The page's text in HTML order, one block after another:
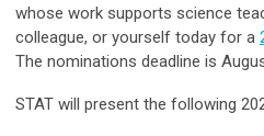
whose work supports science
colleague, or yourself today for a
The nominations deadline is
STAT will present the following